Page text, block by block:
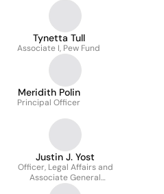
Tynetta Tull
Associate I, Pew Fund
Meridith Polin
Principal Officer
Justin J. Yost
Officer, Legal Affairs and
Associate General
Counsel